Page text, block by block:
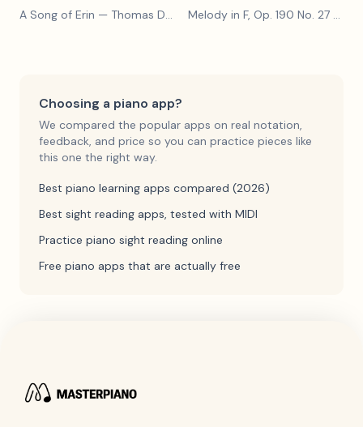
A Song of Erin — Thomas Dunhill Melody in F, Op. 190 No. 27
Choosing a piano app?
We compared the popular apps on real notation,
feedback, and price so you can practice pieces like
this one the right way.
Best piano learning apps compared (2026)
Best sight reading apps, tested with MIDI
Practice piano sight reading online
Free piano apps that are actually free